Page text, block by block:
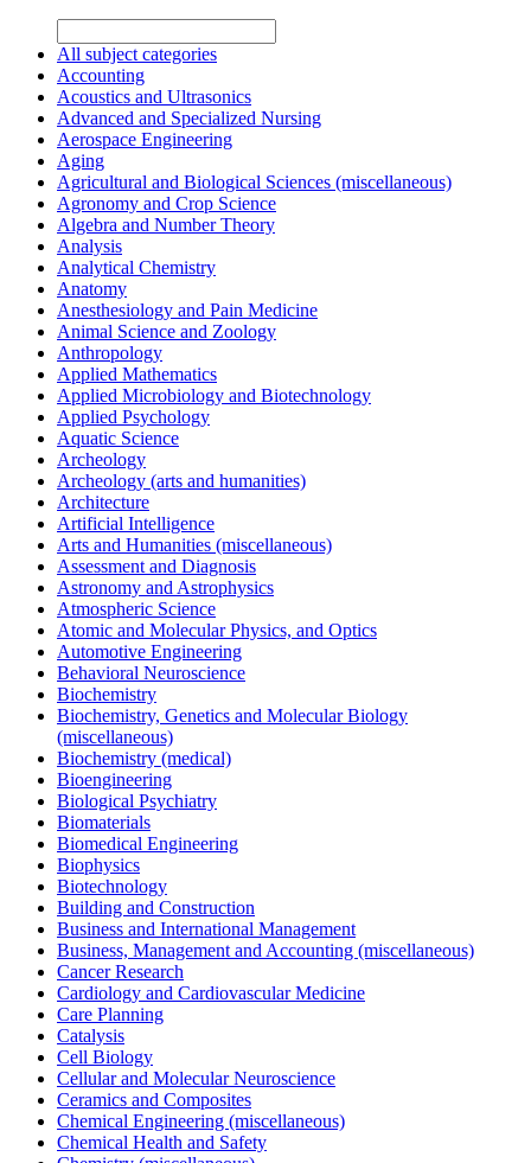
All subject categories
Accounting
Acoustics and Ultrasonics
Advanced and Specialized Nursing
Aerospace Engineering
Aging
Agricultural and Biological Sciences (miscellaneous)
Agronomy and Crop Science
Algebra and Number Theory
Analysis
Analytical Chemistry
Anatomy
Anesthesiology and Pain Medicine
Animal Science and Zoology
Anthropology
Applied Mathematics
Applied Microbiology and Biotechnology
Applied Psychology
Aquatic Science
Archeology
Archeology (arts and humanities)
Architecture
Artificial Intelligence
Arts and Humanities (miscellaneous)
Assessment and Diagnosis
Astronomy and Astrophysics
Atmospheric Science
Atomic and Molecular Physics, and Optics
Automotive Engineering
Behavioral Neuroscience
Biochemistry
Biochemistry, Genetics and Molecular Biology
(miscellaneous)
Biochemistry (medical)
Bioengineering
Biological Psychiatry
Biomaterials
Biomedical Engineering
Biophysics
Biotechnology
Building and Construction
Business and International Management
Business, Management and Accounting (miscellaneous)
Cancer Research
Cardiology and Cardiovascular Medicine
Care Planning
Catalysis
Cell Biology
Cellular and Molecular Neuroscience
Ceramics and Composites
Chemical Engineering (miscellaneous)
Chemical Health and Safety